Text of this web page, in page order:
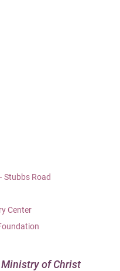
Stubbs Road
Center
of Christ